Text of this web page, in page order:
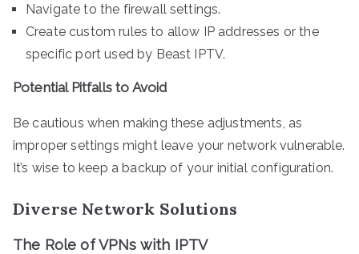
Navigate to the firewall settings.
Create custom rules to allow IP addresses or the
specific port used by Beast IPTV.
Potential Pitfalls to Avoid
Be cautious when making these adjustments, as
improper settings might leave your network vulnerable.
It’s wise to keep a backup of your initial configuration.
Diverse Network Solutions
The Role of VPNs with IPTV